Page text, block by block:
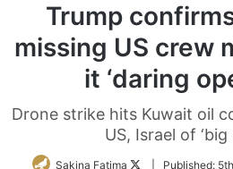
Trump
missing US crew
it ‘daring
Drone strike hits Kuwait oil
US, Israel of ‘big
Sakina Fatima
FollowPublished: